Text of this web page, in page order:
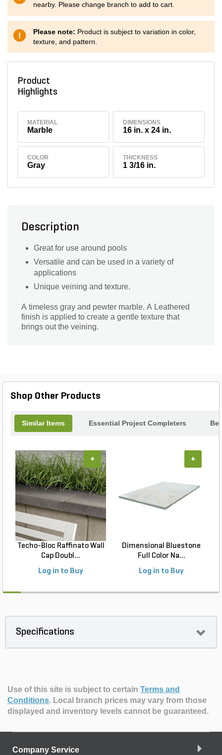
nearby. Please change branch to add to cart.
Please note: Product is subject to variation in color,
texture, and pattern.
Product
Highlights
MATERIAL
Marble
DIMENSIONS
16 in. x 24 in.
COLOR
Gray
THICKNESS
1 3/16 in.
Description
Great for use around pools
Versatile and can be used in a variety of
applications
Unique veining and texture.
A timeless gray and pewter marble. A Leathered
finish is applied to create a gentle texture that
brings out the veining.
Shop Other Products
Similar Items Essential Project Completers
Techo-Bloc Raffinato Wall
Cap Doubl...
Log in to Buy
+
Dimensional Bluestone
Full Color Na...
Log in to Buy
+
Specifications
Use of this site is subject to certain Terms and
Conditions. Local branch prices may vary from those
displayed and inventory levels cannot be guaranteed.
Company Service